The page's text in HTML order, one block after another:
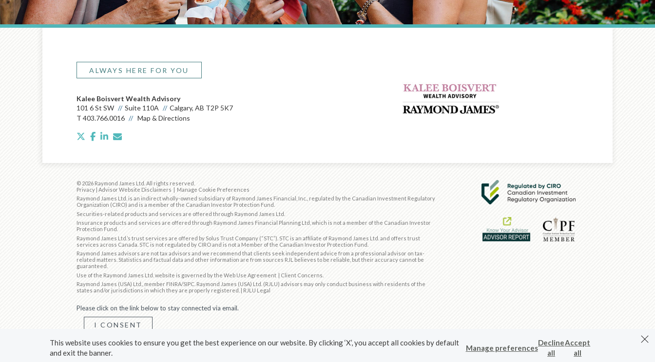
ALWAYS HERE FOR YOU
Kalee Boisvert Wealth Advisory
101 6 St SW
Suite 110A
Calgary, AB T2P 5K7
T 403.766.0016 Map & Directions
twitterfacebook
linkedin
© 2026 Raymond James Ltd. All rights reserved.
Privacy | Advisor Website Disclaimers | Manage Cookie Preferences
Raymond James Ltd. is an indirect wholly-owned subsidiary of Raymond James Financial, Inc., regulated by the Canadian Investment Regulatory
Organization (CIRO) and is a member of the Canadian Investor Protection Fund
Securities-related products and services are offered through Raymond James Ltd.
Insurance products and services are offered through Raymond James Financial Planning Ltd, which is not a member of the Canadian Investor
Protection Fund.
Raymond James Ltd.’s trust services are offered by Solus Trust Company (“STC”). STC is an affiliate of Raymond James Ltd. and offers trust
services across Canada. STC is not regulated by CIRO and is not a Member of the Canadian Investor Protection Fund.
Raymond James advisors are not tax advisors and we recommend that clients seek independent advice from a professional advisor on tax-
related matters. Statistics and factual data and other information are from sources RJL believes to be reliable, but their accuracy cannot be
guaranteed.
Use of the Raymond James Ltd. website is governed by the Web Use Agreement | Client Concerns
Raymond James (USA) Ltd., member FINRA/SIPC . Raymond James (USA) Ltd. (RJLU) advisors may only conduct business with residents of the
states and/or jurisdictions in which they are properly registered. | RJLU Legal
Please click on the link below to stay connected via email.
I CONSENT
*You can withdraw your consent at any time by unsubscribing to our emails.
This website uses cookies to ensure you get the best experience on our website. By clicking ‘X’, you accept all cookies by default
and exit the banner.
Manage preferences
Decline
all
Accept
all